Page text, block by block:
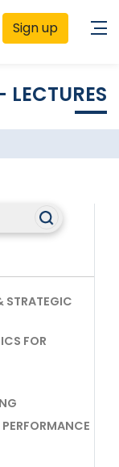
Sign up
STRATEGIC
FOR